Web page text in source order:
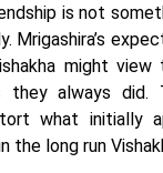
is not
Mrigashira’s
might view
they always did.
what initially
the long run